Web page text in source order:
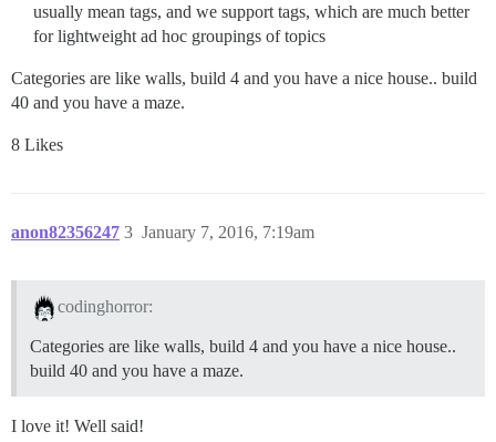
usually mean tags, and we support tags, which are much better
for lightweight ad hoc groupings of topics
Categories are like walls, build 4 and you have a nice house.. build
40 and you have a maze.
8 Likes
anon82356247 January 7, 2016, 7:19am
3
codinghorror:
Categories are like walls, build 4 and you have a nice house..
build 40 and you have a maze.
I love it! Well said!